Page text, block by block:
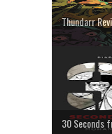
Thundarr
30 Seconds